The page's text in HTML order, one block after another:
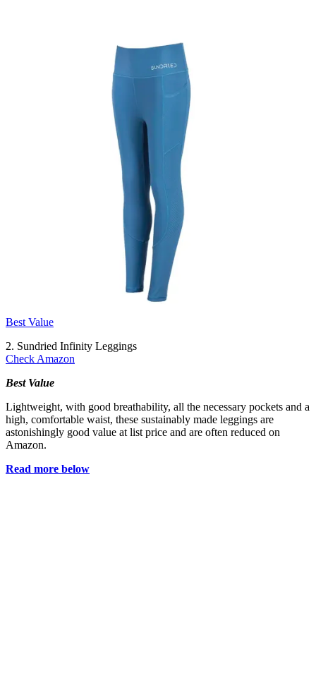
Best Value
2. Sundried Infinity Leggings
Check Amazon
Best Value
Lightweight, with good breathability, all the necessary pockets and a
high, comfortable waist, these sustainably made leggings are
astonishingly good value at list price and are often reduced on
Amazon.
Read more below